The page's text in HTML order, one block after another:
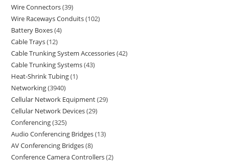
Wire Connectors 39
Wire Raceways Conduits 102
Battery Boxes 4
Cable Trays 12
Cable Trunking System Accessories 42
Cable Trunking Systems 43
Heat-Shrink Tubing 1
Networking 3940
Cellular Network Equipment 29
Cellular Network Devices 29
Conferencing 325
Audio Conferencing Bridges 13
AV Conferencing Bridges 8
Conference Camera Controllers 2